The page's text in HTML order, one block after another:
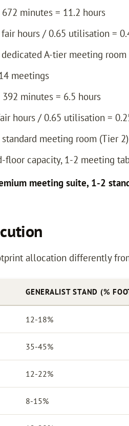
minutes = 11.2 hours
hours / 0.65 utilisation =
A-tier meeting room
meetings
minutes = 6.5 hours
hours / 0.65 utilisation =
meeting room (Tier 2)
floor capacity, 1-2 meeting
meeting suite, 1-2
allocation differently
GENERALIST STAND (%
12-18%
35-45%
12-22%
8-15%